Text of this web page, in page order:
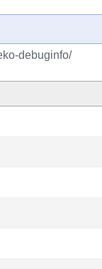
debuginfo/